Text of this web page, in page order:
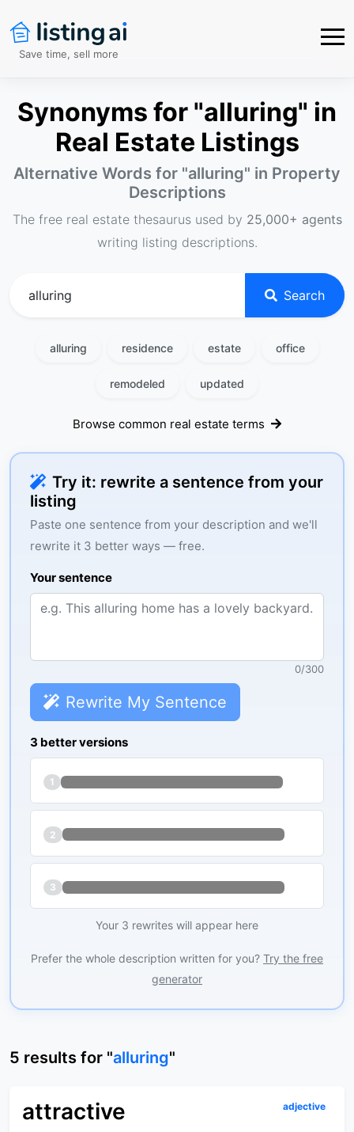
Save time, sell more
Synonyms for "alluring" in
Real Estate Listings
Alternative Words for "alluring" in Property
Descriptions
The free real estate thesaurus used by 25,000+ agents
writing listing descriptions.
Search
alluring residence estate office
remodeled updated
Browse common real estate terms
Try it: rewrite a sentence from your
listing
Paste one sentence from your description and we'll
rewrite it 3 better ways — free.
Your sentence
0/300
Rewrite My Sentence
3 better versions
1
2
3
Your 3 rewrites will appear here
Prefer the whole description written for you? Try the free
generator
5 results for "alluring"
attractive adjective